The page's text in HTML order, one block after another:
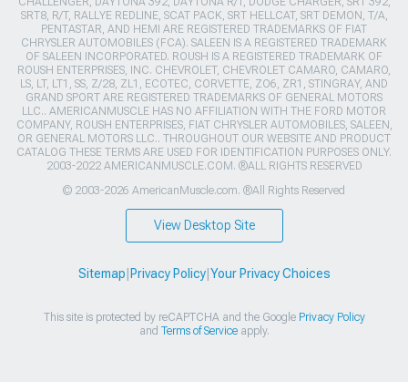
SRT8, R/T, RALLYE REDLINE, SCAT PACK, SRT HELLCAT, SRT DEMON, T/A,
PENTASTAR, AND HEMI ARE REGISTERED TRADEMARKS OF FIAT
CHRYSLER AUTOMOBILES (FCA). SALEEN IS A REGISTERED TRADEMARK
OF SALEEN INCORPORATED. ROUSH IS A REGISTERED TRADEMARK OF
ROUSH ENTERPRISES, INC. CHEVROLET, CHEVROLET CAMARO, CAMARO,
LS, LT, LT1, SS, Z/28, ZL1, ECOTEC, CORVETTE, ZO6, ZR1, STINGRAY, AND
GRAND SPORT ARE REGISTERED TRADEMARKS OF GENERAL MOTORS
LLC.. AMERICANMUSCLE HAS NO AFFILIATION WITH THE FORD MOTOR
COMPANY, ROUSH ENTERPRISES, FIAT CHRYSLER AUTOMOBILES, SALEEN,
OR GENERAL MOTORS LLC.. THROUGHOUT OUR WEBSITE AND PRODUCT
CATALOG THESE TERMS ARE USED FOR IDENTIFICATION PURPOSES ONLY.
2003-2022 AMERICANMUSCLE.COM. ®ALL RIGHTS RESERVED
© 2003-2026 AmericanMuscle.com. ®All Rights Reserved
View Desktop Site
Sitemap Privacy Policy| Your Privacy Choices
This site is protected by reCAPTCHA and the Google Privacy Policy
and Terms of Serviceapply.